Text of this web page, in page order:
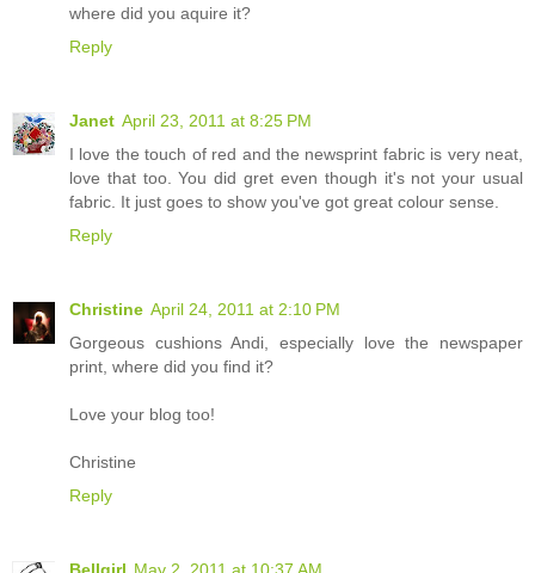
where did you aquire it?
Reply
Janet April 23, 2011 at 8:25 PM
I love the touch of red and the newsprint fabric is very neat,
love that too. You did gret even though it's not your usual
fabric. It just goes to show you've got great colour sense.
Reply
Christine April 24, 2011 at 2:10 PM
Gorgeous cushions Andi, especially love the newspaper
print, where did you find it?
Love your blog too!
Christine
Reply